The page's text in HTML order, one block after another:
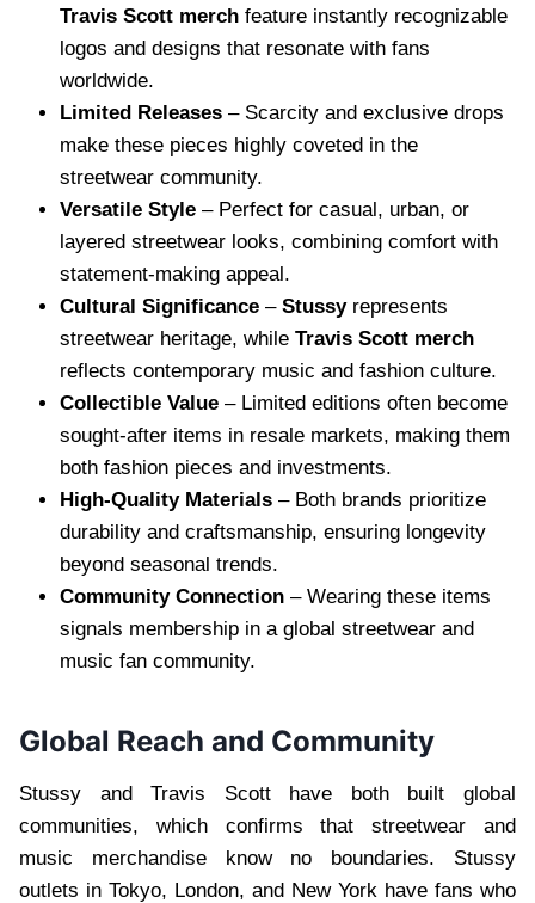
Travis Scott merch feature instantly recognizable
logos and designs that resonate with fans
worldwide.
Limited Releases – Scarcity and exclusive drops
make these pieces highly coveted in the
streetwear community.
Versatile Style – Perfect for casual, urban, or
layered streetwear looks, combining comfort with
statement-making appeal.
Cultural Significance – Stussyrepresents
streetwear heritage, while Travis Scott merch
reflects contemporary music and fashion culture.
Collectible Value – Limited editions often become
sought-after items in resale markets, making them
both fashion pieces and investments.
High-Quality Materials – Both brands prioritize
durability and craftsmanship, ensuring longevity
beyond seasonal trends.
Community Connection – Wearing these items
signals membership in a global streetwear and
music fan community.
Global Reach and Community
Stussy and Travis Scott have both built global
communities, which confirms that streetwear and
music merchandise know no boundaries. Stussy
outlets in Tokyo, London, and New York have fans who